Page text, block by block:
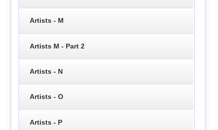
Artists - M
Artists M - Part 2
Artists - N
Artists - O
Artists - P